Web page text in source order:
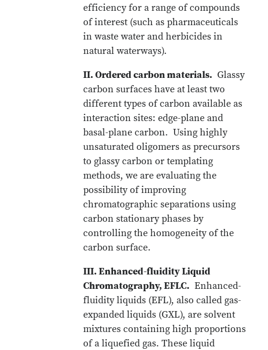
efficiency for a range of compounds
of interest (such as pharmaceuticals
in waste water and herbicides in
natural waterways).
II. Ordered carbon materials. Glassy
carbon surfaces have at least two
different types of carbon available as
interaction sites: edge-plane and
basal-plane carbon. Using highly
unsaturated oligomers as precursors
to glassy carbon or templating
methods, we are evaluating the
possibility of improving
chromatographic separations using
carbon stationary phases by
controlling the homogeneity of the
carbon surface.
III. Enhanced-fluidity Liquid
Chromatography, EFLC. Enhanced-
fluidity liquids (EFL), also called gas-
expanded liquids (GXL), are solvent
mixtures containing high proportions
of a liquefied gas. These liquid